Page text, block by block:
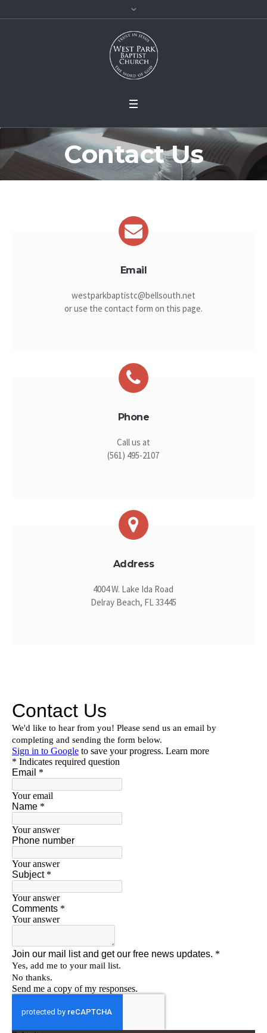
Contact Us
Email
westparkbaptistc@bellsouth.net
or use the contact form on this page.
Phone
Call us at
(561) 495-2107
Address
4004 W. Lake Ida Road
Delray Beach, FL 33445